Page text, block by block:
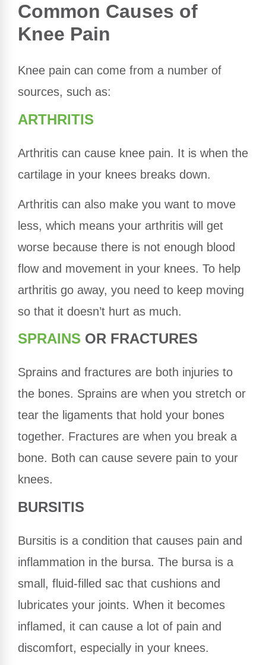
Common Causes of
Knee Pain
Knee pain can come from a number of
sources, such as:
ARTHRITIS
Arthritis can cause knee pain. It is when the
cartilage in your knees breaks down.
Arthritis can also make you want to move
less, which means your arthritis will get
worse because there is not enough blood
flow and movement in your knees. To help
arthritis go away, you need to keep moving
so that it doesn’t hurt as much.
SPRAINS OR FRACTURES
Sprains and fractures are both injuries to
the bones. Sprains are when you stretch or
tear the ligaments that hold your bones
together. Fractures are when you break a
bone. Both can cause severe pain to your
knees.
BURSITIS
Bursitis is a condition that causes pain and
inflammation in the bursa. The bursa is a
small, fluid-filled sac that cushions and
lubricates your joints. When it becomes
inflamed, it can cause a lot of pain and
discomfort, especially in your knees.